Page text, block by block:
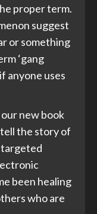
proper term.
suggest
or something
‘gang
anyone uses
new book
the story of
targeted
been healing
who are